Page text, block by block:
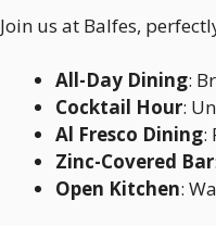
Join us at Balfes,
All-Day Dining:
Cocktail Hour:
Al Fresco Dining:
Zinc-Covered Bar
Open Kitchen: